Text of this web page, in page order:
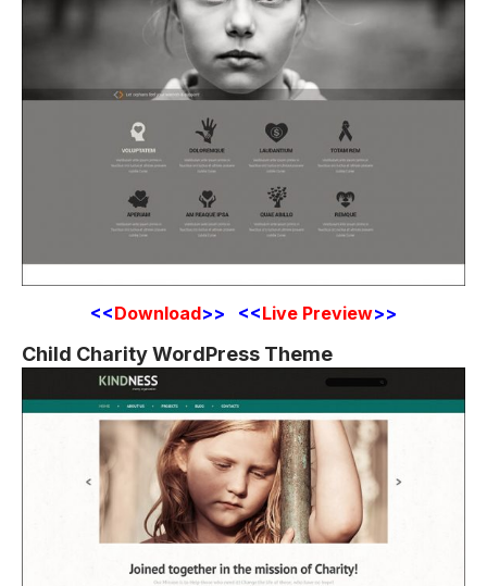
<<Download>> <<Live Preview>>
Child Charity WordPress Theme